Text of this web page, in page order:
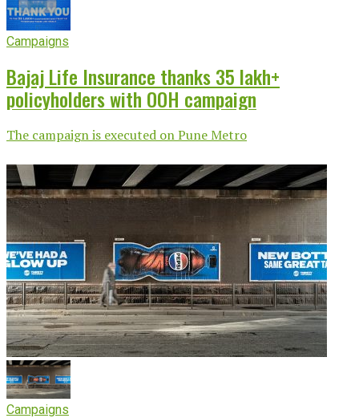
Campaigns
Bajaj Life Insurance thanks 35 lakh+
policyholders with OOH campaign
The campaign is executed on Pune Metro
Campaigns